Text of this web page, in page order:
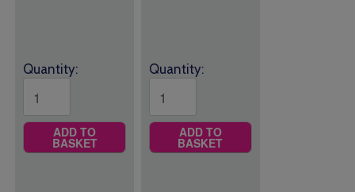
Quantity:
ADD TO
BASKET
Quantity:
ADD TO
BASKET